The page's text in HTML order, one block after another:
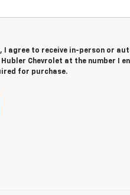
I agree to receive in-person or
Chevrolet at the number I
for purchase.